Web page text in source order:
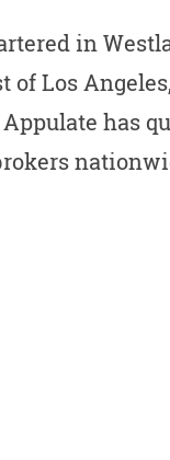
in
Los
has